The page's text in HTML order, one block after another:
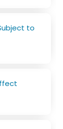
to